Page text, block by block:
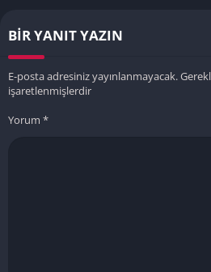
BIR YANIT YAZIN
E-posta adresiniz yayınlanmayacak.
işaretlenmişlerdir
Yorum *